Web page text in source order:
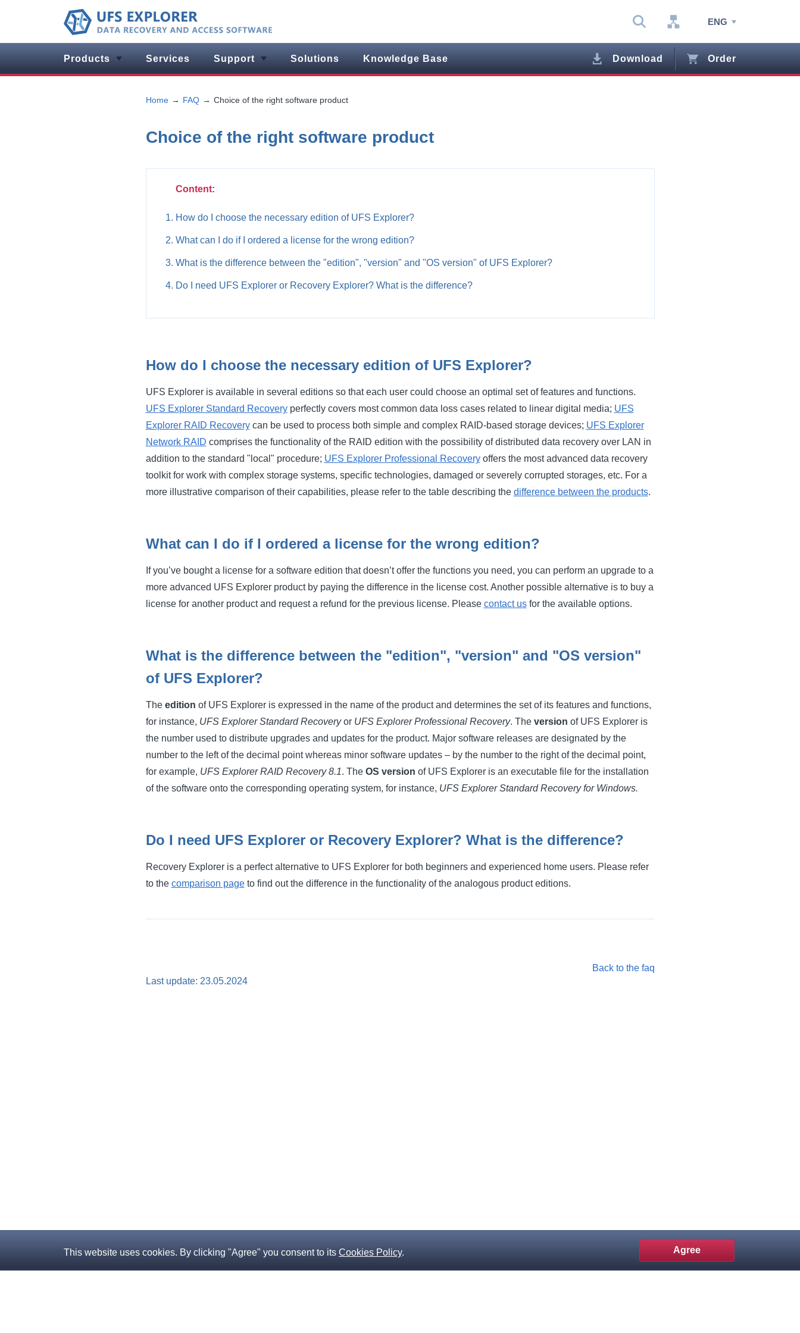
ENG
Products Services Support Solutions Knowledge Base Download Order
Home FAQ Choice of the right software product
Choice of the right software product
Content:
How do I choose the necessary edition of UFS Explorer?
What can I do if I ordered a license for the wrong edition?
What is the difference between the "edition", "version" and "OS version" of UFS Explorer?
Do I need UFS Explorer or Recovery Explorer? What is the difference?
How do I choose the necessary edition of UFS Explorer?
UFS Explorer is available in several editions so that each user could choose an optimal set of features and functions.
UFS Explorer Standard Recoveryperfectly covers most common data loss cases related to linear digital media; UFS
Explorer RAID Recoverycan be used to process both simple and complex RAID-based storage devices; UFS Explorer
Network RAID comprises the functionality of the RAID edition with the possibility of distributed data recovery over LAN in
addition to the standard "local" procedure; UFS Explorer Professional Recoveryoffers the most advanced data recovery
toolkit for work with complex storage systems, specific technologies, damaged or severely corrupted storages, etc. For a
more illustrative comparison of their capabilities, please refer to the table describing the difference between the products.
What can I do if I ordered a license for the wrong edition?
If you’ve bought a license for a software edition that doesn’t offer the functions you need, you can perform an upgrade to a
more advanced UFS Explorer product by paying the difference in the license cost. Another possible alternative is to buy a
license for another product and request a refund for the previous license. Please contact usfor the available options.
What is the difference between the "edition", "version" and "OS version"
of UFS Explorer?
The edition of UFS Explorer is expressed in the name of the product and determines the set of its features and functions,
for instance, UFS Explorer Standard Recoveryor UFS Explorer Professional Recovery. The version of UFS Explorer is
the number used to distribute upgrades and updates for the product. Major software releases are designated by the
number to the left of the decimal point whereas minor software updates – by the number to the right of the decimal point,
for example, UFS Explorer RAID Recovery 8.1. The OS version of UFS Explorer is an executable file for the installation
of the software onto the corresponding operating system, for instance, UFS Explorer Standard Recovery for Windows.
Do I need UFS Explorer or Recovery Explorer? What is the difference?
Recovery Explorer is a perfect alternative to UFS Explorer for both beginners and experienced home users. Please refer
to the comparison pageto find out the difference in the functionality of the analogous product editions.
Last update: 23.05.2024
Back to the faq
This website uses cookies. By clicking "Agree" you consent to its Cookies Policy. Agree